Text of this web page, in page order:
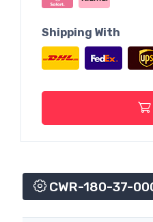
Shipping With
CWR-180-37-